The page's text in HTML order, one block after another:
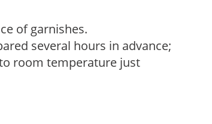
of garnishes.
several hours in advance;
room temperature just